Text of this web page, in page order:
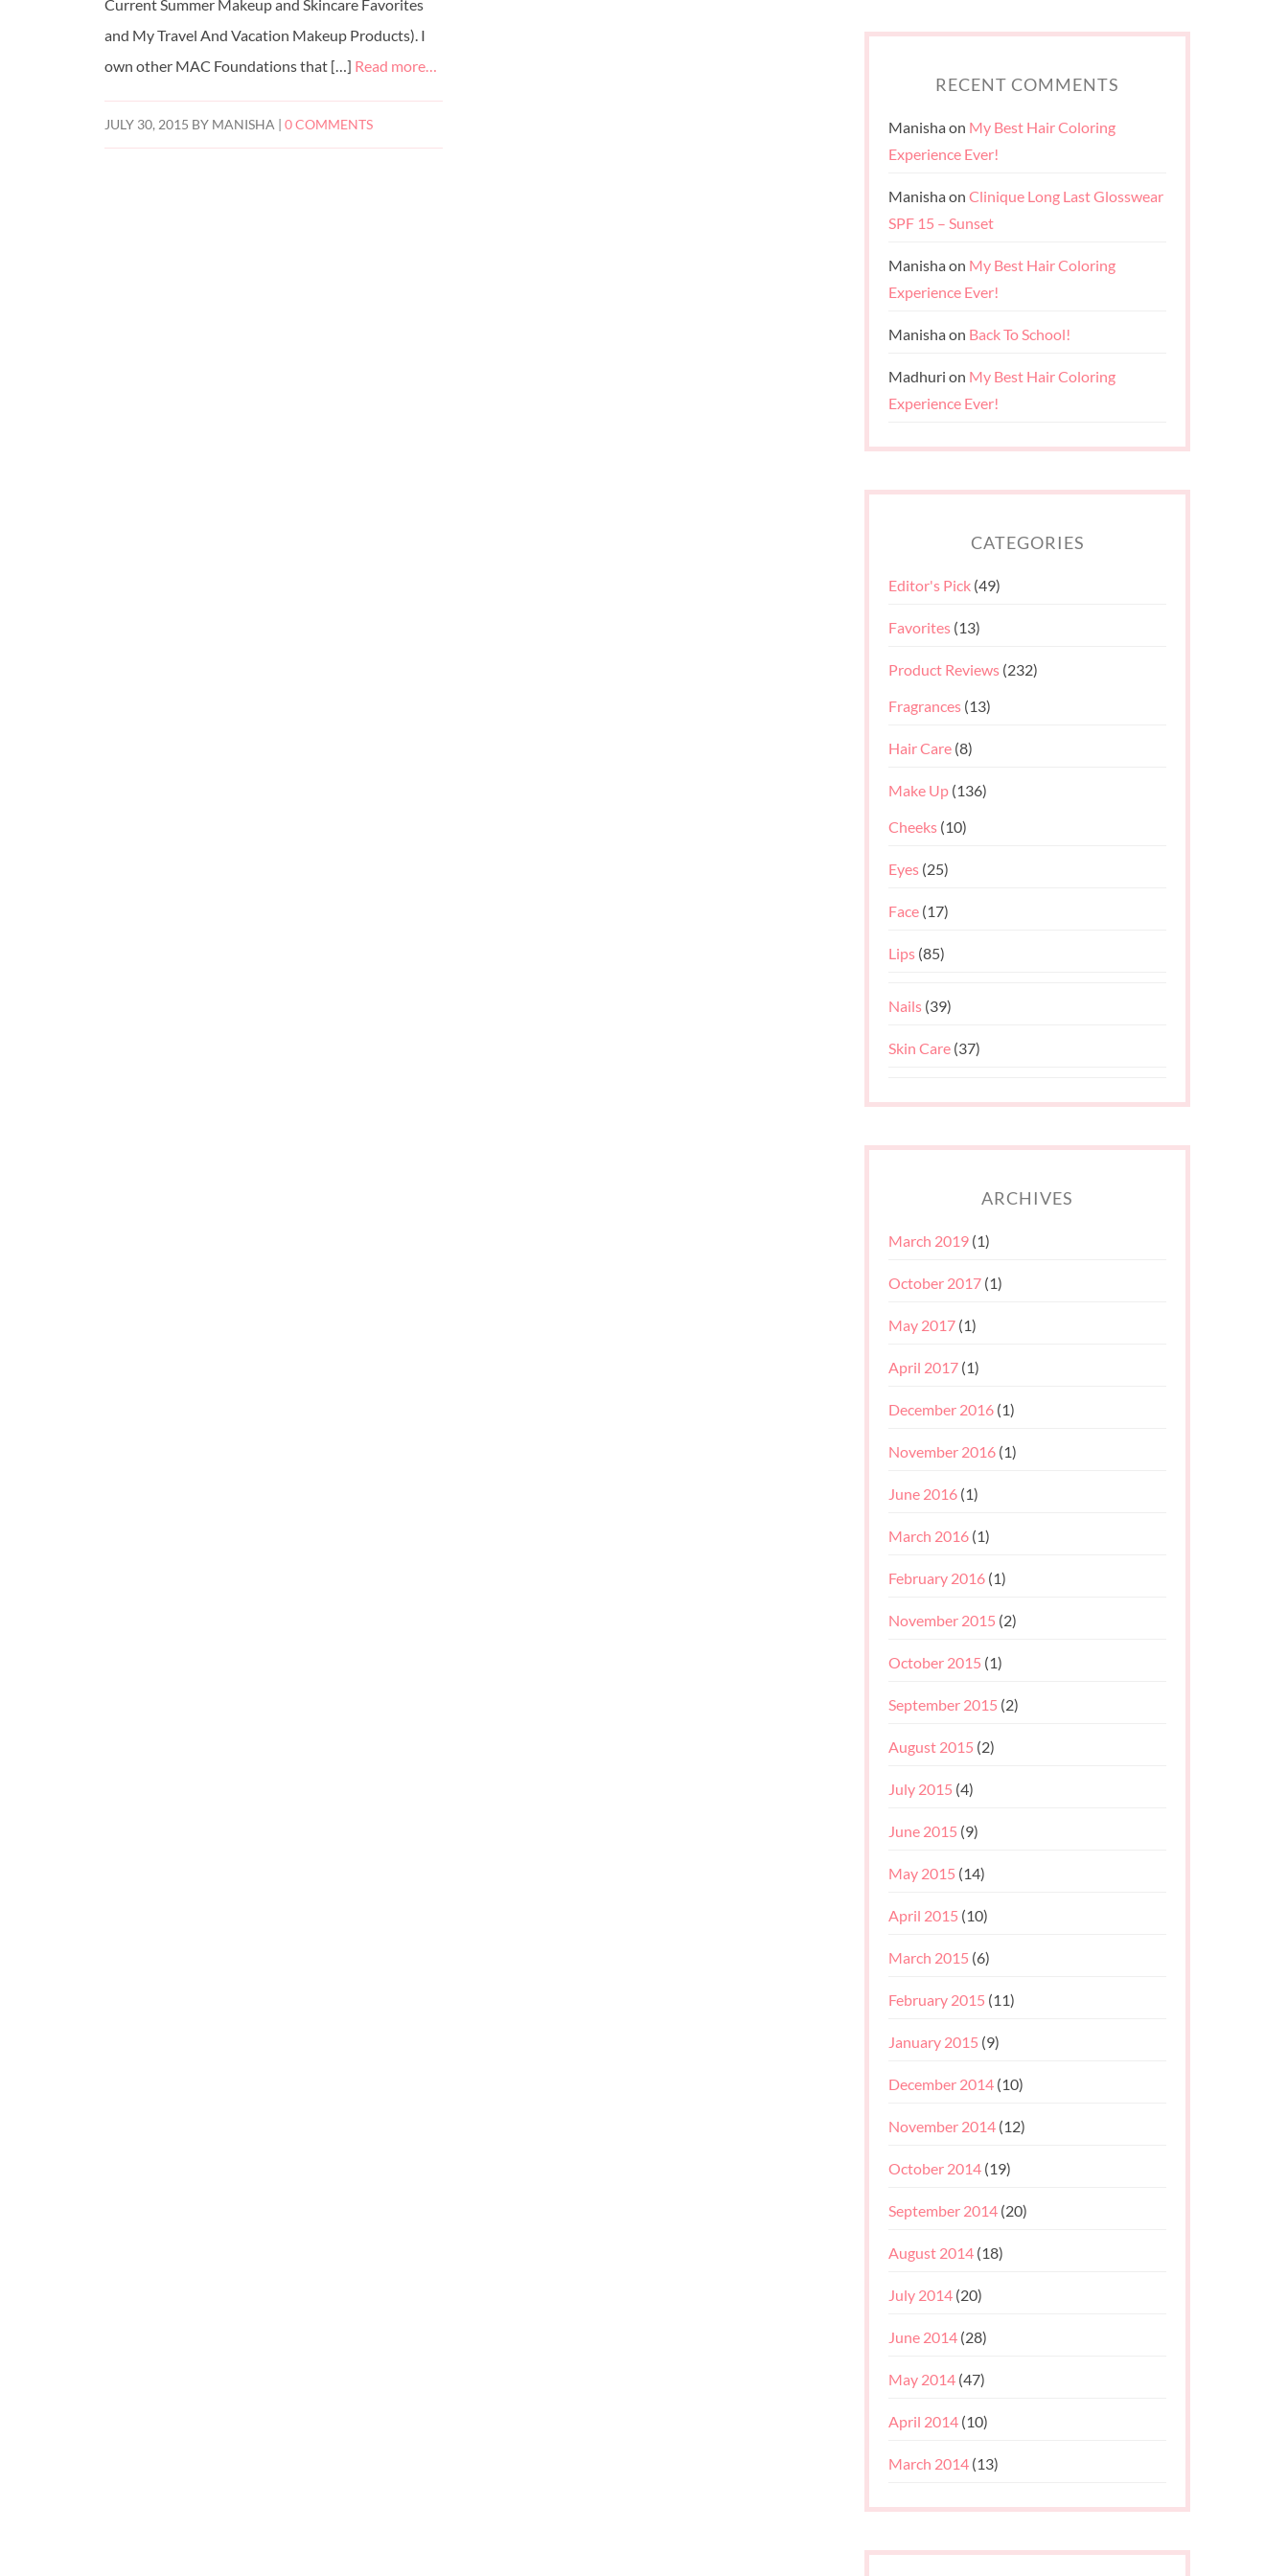
Current Summer Makeup and Skincare Favorites
and My Travel And Vacation Makeup Products). I
own other MAC Foundations that […] Read more…
JULY 30, 2015 BY MANISHA |0 COMMENTS
RECENT COMMENTS
Manishaon My Best Hair Coloring
Experience Ever!
Manishaon Clinique Long Last Glosswear
SPF 15 – Sunset
Manishaon My Best Hair Coloring
Experience Ever!
Manishaon Back To School!
Madhuri on My Best Hair Coloring
Experience Ever!
CATEGORIES
Editor's Pick (49)
Favorites (13)
Product Reviews (232)
Fragrances (13)
Hair Care (8)
Make Up (136)
Cheeks (10)
Eyes (25)
Face (17)
Lips (85)
Nails (39)
Skin Care (37)
ARCHIVES
March 2019 (1)
October 2017 (1)
May 2017 (1)
April 2017 (1)
December 2016 (1)
November 2016 (1)
June 2016 (1)
March 2016 (1)
February 2016 (1)
November 2015 (2)
October 2015 (1)
September 2015 (2)
August 2015 (2)
July 2015 (4)
June 2015 (9)
May 2015 (14)
April 2015 (10)
March 2015 (6)
February 2015 (11)
January 2015 (9)
December 2014 (10)
November 2014 (12)
October 2014 (19)
September 2014 (20)
August 2014 (18)
July 2014 (20)
June 2014 (28)
May 2014 (47)
April 2014 (10)
March 2014 (13)